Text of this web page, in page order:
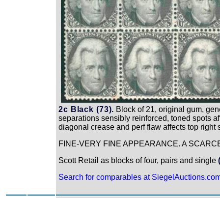
2c Black (73). Block of 21, original gum,
separations sensibly reinforced, toned spots
diagonal crease and perf flaw affects top right
FINE-VERY FINE APPEARANCE. A
Scott Retail as blocks of four, pairs and single
Search for comparables at